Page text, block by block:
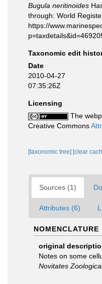
Bugula neritinoides
through: World
https://
Taxonomic edit
Date
2010-04-27
07:35:26Z
Licensing
The
Creative Commons
[taxonomic tree] [clear
Sources (1)
Attributes (6)
NOMENCLATURE
original
Notes on some
Novitates